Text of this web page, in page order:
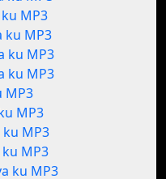
MP3
ku MP3
ku MP3
ku MP3
MP3
MP3
MP3
MP3
ku MP3